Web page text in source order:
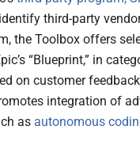
third-party
the Toolbox offers
“Blueprint,” in
on customer
integration of
as autonomous